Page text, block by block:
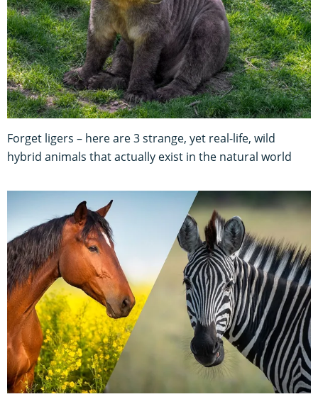
Forget ligers – here are 3 strange, yet real-life, wild
hybrid animals that actually exist in the natural world